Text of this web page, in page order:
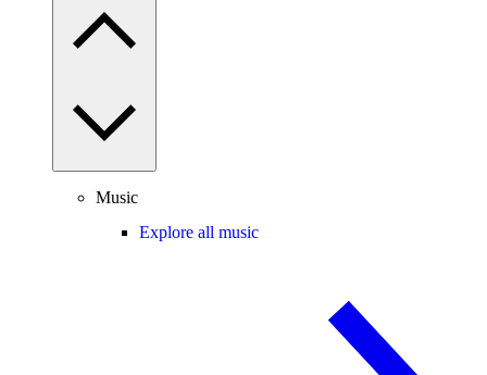
Music
Explore all music